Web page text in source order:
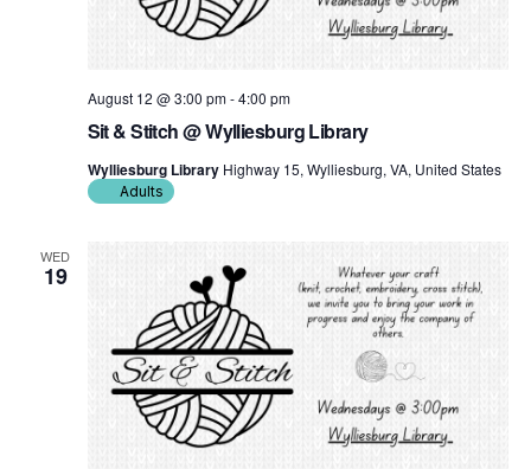
Sit & Stitch @ Wylliesburg Library
August 12 @ 3:00 pm-4:00 pm
Wylliesburg Library Highway 15, Wylliesburg, VA, United States
Adults
WED
19